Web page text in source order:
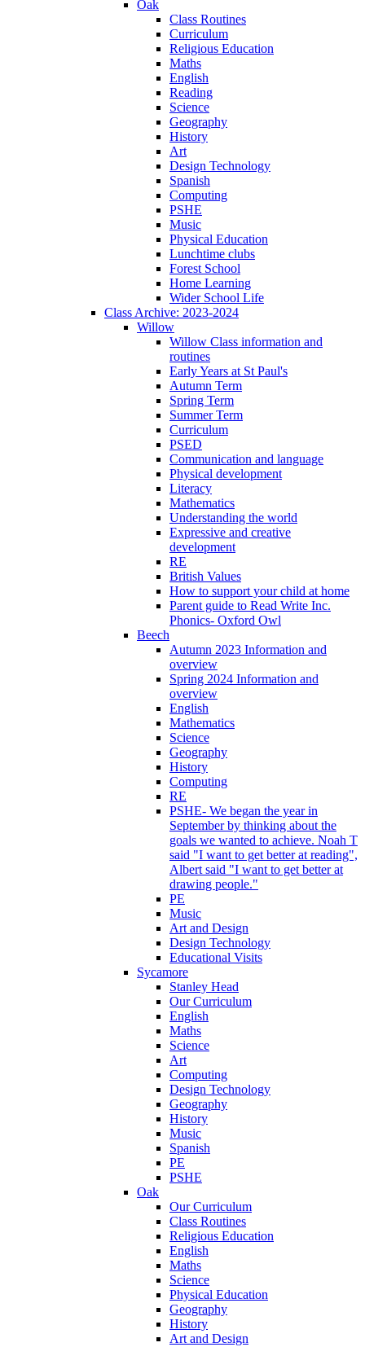
Oak
Class Routines
Curriculum
Religious Education
Maths
English
Reading
Science
Geography
History
Art
Design Technology
Spanish
Computing
PSHE
Music
Physical Education
Lunchtime clubs
Forest School
Home Learning
Wider School Life
Class Archive: 2023-2024
Willow
Willow Class information and
routines
Early Years at St Paul's
Autumn Term
Spring Term
Summer Term
Curriculum
PSED
Communication and language
Physical development
Literacy
Mathematics
Understanding the world
Expressive and creative
development
RE
British Values
How to support your child at home
Parent guide to Read Write Inc.
Phonics- Oxford Owl
Beech
Autumn 2023 Information and
overview
Spring 2024 Information and
overview
English
Mathematics
Science
Geography
History
Computing
RE
PSHE- We began the year in
September by thinking about the
goals we wanted to achieve. Noah T
said "I want to get better at reading",
Albert said "I want to get better at
drawing people."
PE
Music
Art and Design
Design Technology
Educational Visits
Sycamore
Stanley Head
Our Curriculum
English
Maths
Science
Art
Computing
Design Technology
Geography
History
Music
Spanish
PE
PSHE
Oak
Our Curriculum
Class Routines
Religious Education
English
Maths
Science
Physical Education
Geography
History
Art and Design